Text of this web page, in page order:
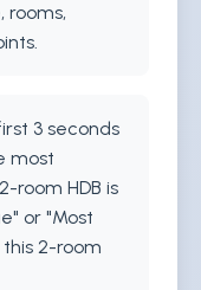
rooms,
3 seconds
most
room HDB is
or "Most
2-room